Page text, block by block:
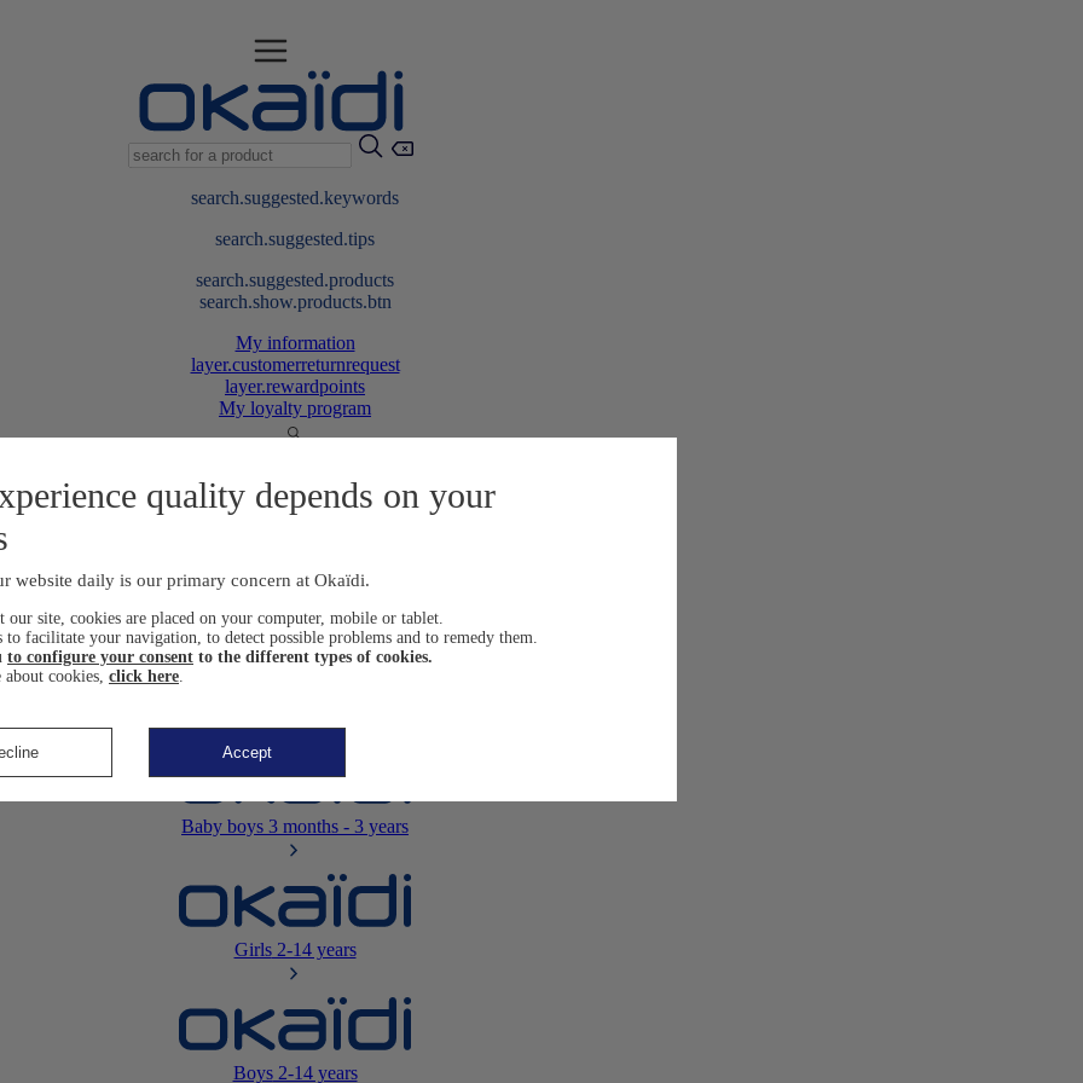
search.suggested.keywords
search.suggested.tips
search.suggested.products
search.show.products.btn
My information
layer.customerreturnrequest
layer.rewardpoints
My loyalty program
Newborn0-12 months
Baby boys 3 months - 3 years
Girls2-14 years
Boys2-14 years
quality depends on your
website daily is our primary concern at Okaïdi.
our site, cookies are placed on your computer, mobile or tablet.
to facilitate your navigation, to detect possible problems and to remedy them.
to configure your consent to the different types of cookies.
cookies, click here
Accept